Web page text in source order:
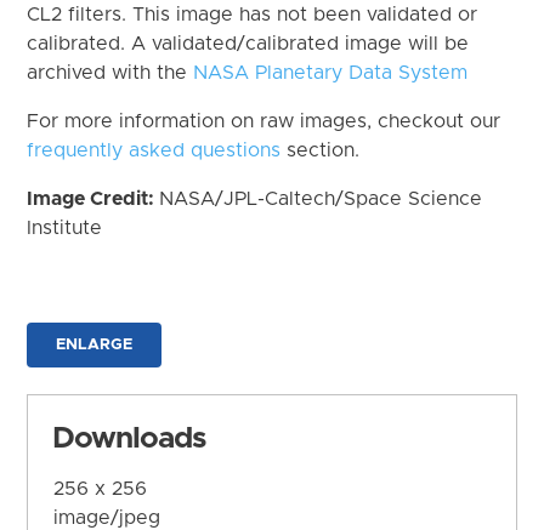
CL2 filters. This image has not been validated or
calibrated. A validated/calibrated image will be
archived with the NASA Planetary Data System
For more information on raw images, checkout our
frequently asked questions section.
Image Credit: NASA/JPL-Caltech/Space Science
Institute
ENLARGE
Downloads
256 x 256
image/jpeg